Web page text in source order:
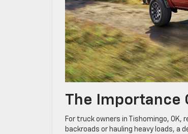
The Importance
For truck owners in Tishomingo,
backroads or hauling heavy loads, a